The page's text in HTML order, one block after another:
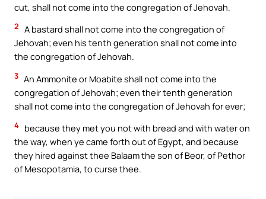
cut, shall not come into the congregation of Jehovah.
2 A bastard shall not come into the congregation of
Jehovah; even his tenth generation shall not come into
the congregation of Jehovah.
3 An Ammonite or Moabite shall not come into the
congregation of Jehovah; even their tenth generation
shall not come into the congregation of Jehovah for ever;
4 because they met you not with bread and with water on
the way, when ye came forth out of Egypt, and because
they hired against thee Balaam the son of Beor, of Pethor
of Mesopotamia, to curse thee.